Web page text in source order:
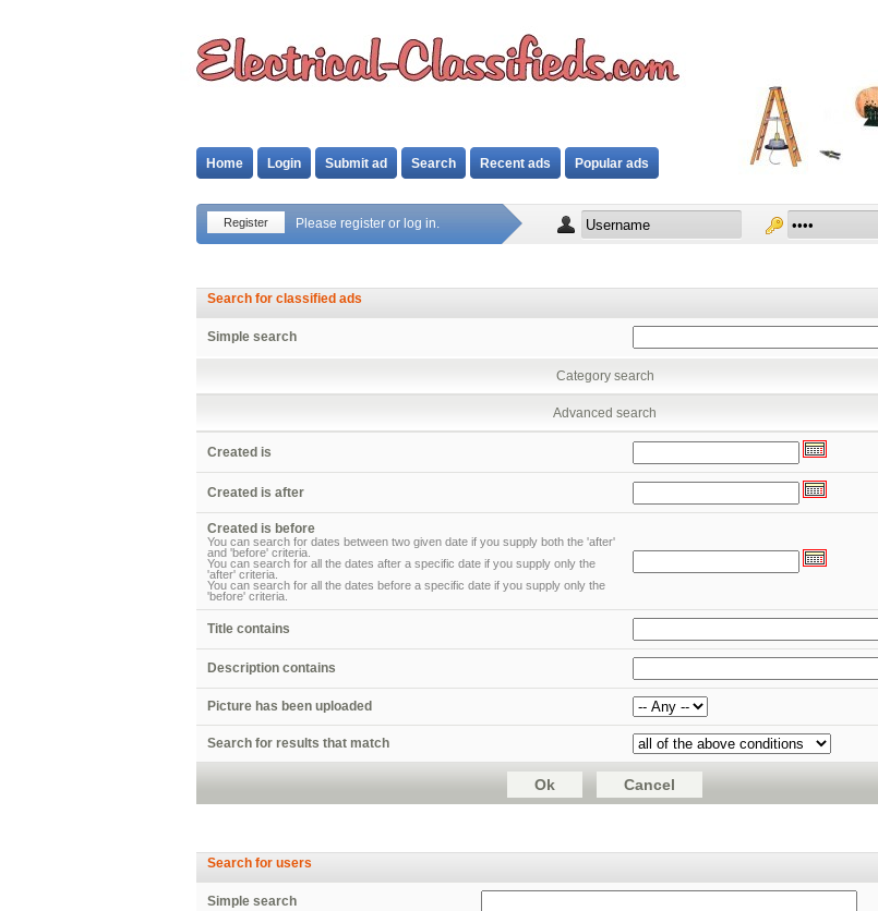
Home Login Submit ad Search Recent ads Popular ads
Register Please register or log in.
Search for classified ads
Simple search
Category search
Advanced search
Created is
Created is after
Created is before
You can search for dates between two given date if you supply both the 'after'
and 'before' criteria.
You can search for all the dates after a specific date if you supply only the
'after' criteria.
You can search for all the dates before a specific date if you supply only the
'before' criteria.
Title contains
Description contains
Picture has been uploaded
Search for results that match
Search for users
Simple search